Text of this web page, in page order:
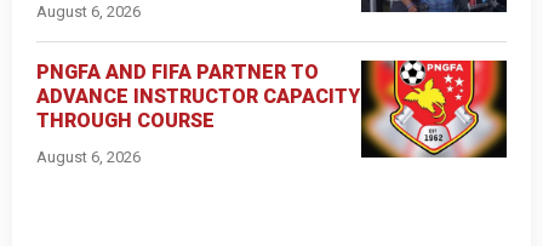
August 6, 2026
PNGFA AND FIFA PARTNER TO
ADVANCE INSTRUCTOR CAPACITY
THROUGH COURSE
August 6, 2026